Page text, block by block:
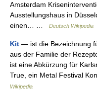
Amsterdam
Ausstellungshaus in
einen… …
Deutsch Wikipedia
Kit — ist die Bezeichnung
aus der Familie der
ist eine Abkürzung für
True, ein Metal Festival
Wikipedia